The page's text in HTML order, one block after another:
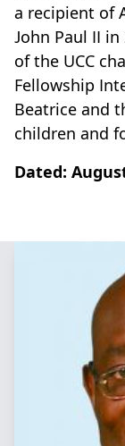
a recipient of
John Paul II
of the UCC
Fellowship
Beatrice and
children and
Dated: